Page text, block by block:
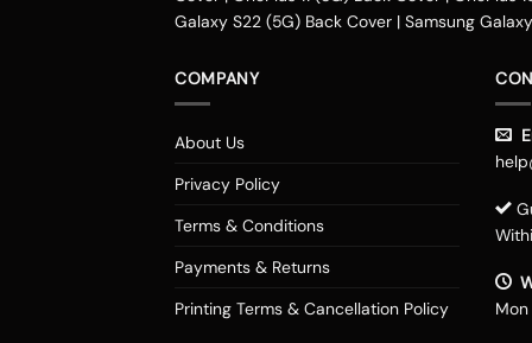
company accepts payment methods
such as OLA money, payzapp, jio money,
Kozhikode, Kolkata, Ahmedabad, Gujarat,
Raipur, Vijayawada and various measure tier
look of your smartphone with our
of these Motorola Edge 20 Fusion cases that
fan, you can select your favorite superhero
Try some worthy covers
If you are hunting for any particular design
Galaxy S22 (5G) Back Cover | Samsung
COMPANY
About Us
Privacy Policy
Terms & Conditions
Payments & Returns
Printing Terms & Cancellation Policy